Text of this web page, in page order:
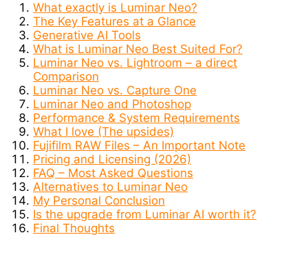
What exactly is Luminar Neo?
The Key Features at a Glance
Generative AI Tools
What is Luminar Neo Best Suited For?
Luminar Neo vs. Lightroom – a direct
Comparison
Luminar Neo vs. Capture One
Luminar Neo and Photoshop
Performance & System Requirements
What I love (The upsides)
Fujifilm RAW Files – An Important Note
Pricing and Licensing (2026)
FAQ – Most Asked Questions
Alternatives to Luminar Neo
My Personal Conclusion
Is the upgrade from Luminar AI worth it?
Final Thoughts